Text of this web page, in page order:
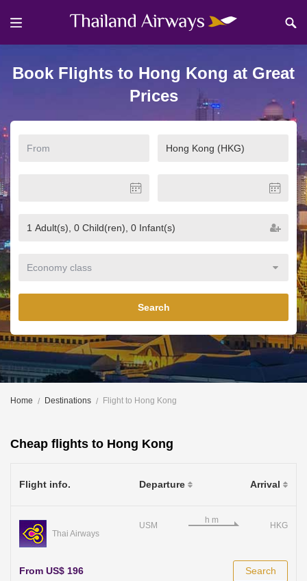
Book Flights to Hong Kong at Great
Prices
Search
Home Destinations Flight to Hong Kong
Cheap flights to Hong Kong
Flight info. Departure Arrival
Thai Airways
USM HKG
From US$ 196 Search